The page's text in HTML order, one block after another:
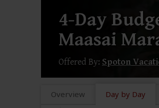
4-Day
Maasai
Offered By: Spoton
Overview Day by Day